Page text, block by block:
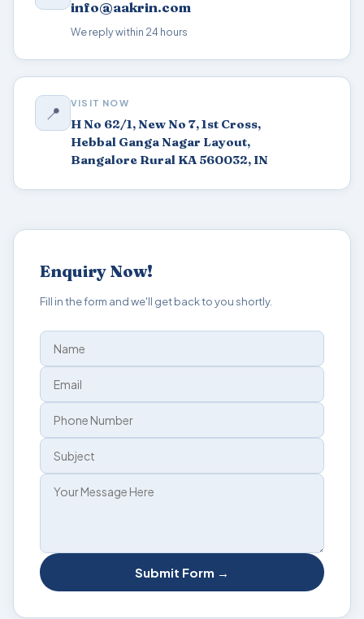
info@aakrin.com
We reply within 24 hours
📍 VISIT NOW
H No 62/1, New No 7, 1st Cross,
Hebbal Ganga Nagar Layout,
Bangalore Rural KA 560032, IN
Enquiry Now!
Fill in the form and we'll get back to you shortly.
Submit Form →